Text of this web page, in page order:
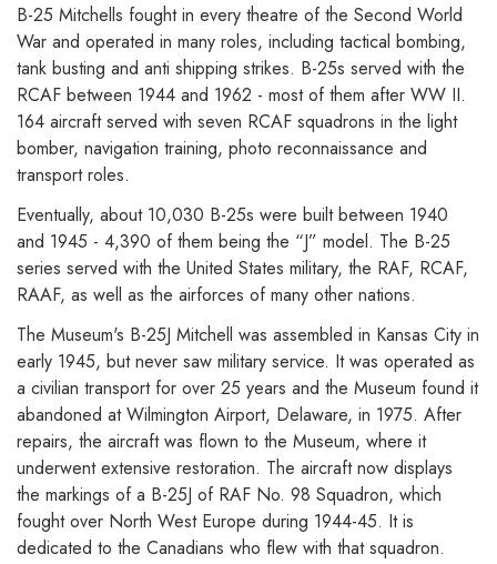
B-25 Mitchells fought in every theatre of the Second World
War and operated in many roles, including tactical bombing,
tank busting and anti shipping strikes. B-25s served with the
RCAF between 1944 and 1962 - most of them after WW II.
164 aircraft served with seven RCAF squadrons in the light
bomber, navigation training, photo reconnaissance and
transport roles.
Eventually, about 10,030 B-25s were built between 1940
and 1945 - 4,390 of them being the “J” model. The B-25
series served with the United States military, the RAF, RCAF,
RAAF, as well as the airforces of many other nations.
The Museum's B-25J Mitchell was assembled in Kansas City in
early 1945, but never saw military service. It was operated as
a civilian transport for over 25 years and the Museum found it
abandoned at Wilmington Airport, Delaware, in 1975. After
repairs, the aircraft was flown to the Museum, where it
underwent extensive restoration. The aircraft now displays
the markings of a B-25J of RAF No. 98 Squadron, which
fought over North West Europe during 1944-45. It is
dedicated to the Canadians who flew with that squadron.